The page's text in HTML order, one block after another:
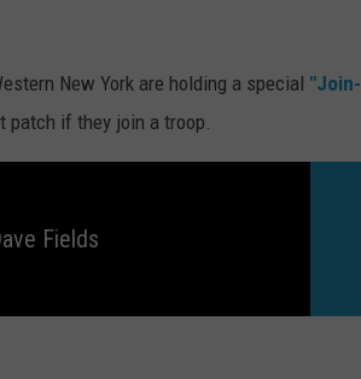
New York are holding a special "Join-
patch if they join a troop.
Fields